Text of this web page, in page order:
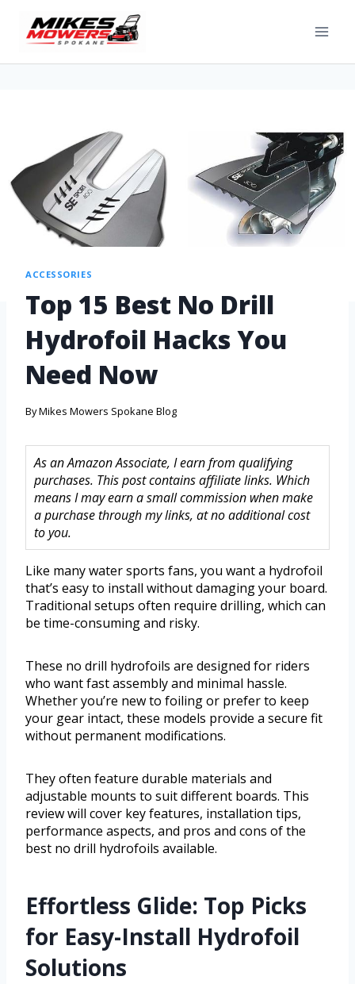
ACCESSORIES
Top 15 Best No Drill
Hydrofoil Hacks You
Need Now
ByMikes Mowers Spokane Blog
As an Amazon Associate, I earn from qualifying
purchases. This post contains affiliate links. Which
means I may earn a small commission when make
a purchase through my links, at no additional cost
to you.
Like many water sports fans, you want a hydrofoil
that’s easy to install without damaging your board.
Traditional setups often require drilling, which can
be time-consuming and risky.
These no drill hydrofoils are designed for riders
who want fast assembly and minimal hassle.
Whether you’re new to foiling or prefer to keep
your gear intact, these models provide a secure fit
without permanent modifications.
They often feature durable materials and
adjustable mounts to suit different boards. This
review will cover key features, installation tips,
performance aspects, and pros and cons of the
best no drill hydrofoils available.
Effortless Glide: Top Picks
for Easy-Install Hydrofoil
Solutions